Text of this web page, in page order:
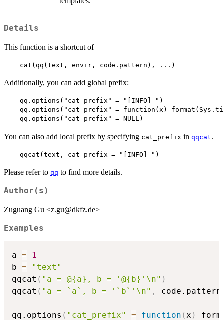
Details
This function is a shortcut of
    cat(qq(text, envir, code.pattern), ...)
Additionally, you can add global prefix:
    qq.options("cat_prefix" = "[INFO] ")
qq.options("cat_prefix" = function(x)
    qq.options("cat_prefix" = NULL)
You can also add local prefix by specifying cat_prefix in qqcat.
    qqcat(text, cat_prefix = "[INFO] ")
Please refer to qq to find more details.
Author(s)
Zuguang Gu <z.gu@dkfz.de>
Examples
a =
1
b =
"text"
qqcat ( "a = @{a}, b = '@{b}'\n" )
qqcat ( "a = `a`, b = '`b`'\n" ,
qq.options ( "cat_prefix" = function (x )